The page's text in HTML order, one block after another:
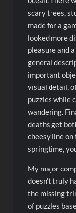
scary trees,
made for a
looked more
pleasure and a
general
important
visual detail,
puzzles while
wandering.
deaths get
cheesy line
springtime,
My major
doesn’t truly
the missing
of puzzles